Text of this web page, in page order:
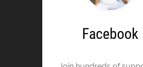
Facebook